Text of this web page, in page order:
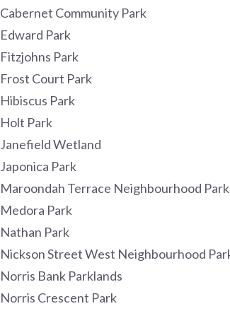
Cabernet Community Park
Edward Park
Fitzjohns Park
Frost Court Park
Hibiscus Park
Holt Park
Janefield Wetland
Japonica Park
Maroondah Terrace Neighbourhood Park
Medora Park
Nathan Park
Nickson Street West Neighbourhood
Norris Bank Parklands
Norris Crescent Park